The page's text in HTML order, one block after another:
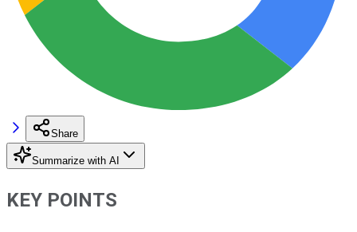
Share
Summarize with AI
KEY POINTS